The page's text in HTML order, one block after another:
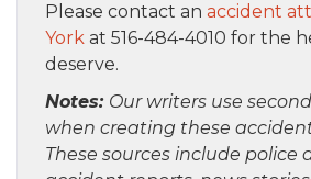
Please contact an accident
York at 516-484-4010 for the
deserve.
Notes: Our writers use
when creating these
These sources include police